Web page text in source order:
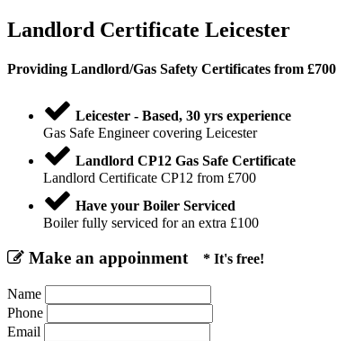
Landlord Certificate Leicester
Providing Landlord/Gas Safety Certificates from £700
Leicester - Based, 30 yrs experience
Gas Safe Engineer covering Leicester
Landlord CP12 Gas Safe Certificate
Landlord Certificate CP12 from £700
Have your Boiler Serviced
Boiler fully serviced for an extra £100
Make an appoinment * It's free!
Name
Phone
Email